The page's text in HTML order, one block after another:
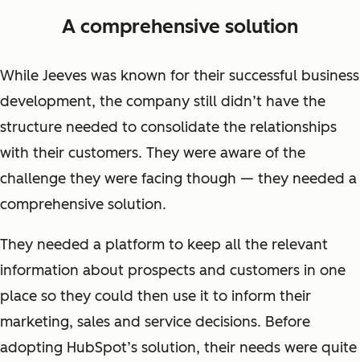
A comprehensive solution
While Jeeves was known for their successful business
development, the company still didn’t have the
structure needed to consolidate the relationships
with their customers. They were aware of the
challenge they were facing though — they needed a
comprehensive solution.
They needed a platform to keep all the relevant
information about prospects and customers in one
place so they could then use it to inform their
marketing, sales and service decisions. Before
adopting HubSpot’s solution, their needs were quite